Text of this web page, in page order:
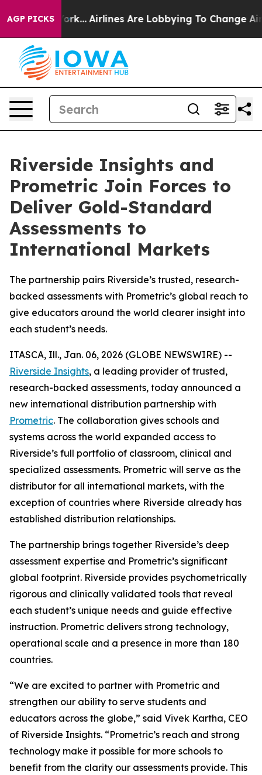
AGP PICKS
York... Airlines Are Lobbying To Change Airfare
Riverside Insights and
Prometric Join Forces to
Deliver Gold-Standard
Assessments to
International Markets
The partnership pairs Riverside’s trusted, research-
backed assessments with Prometric’s global reach to
give educators around the world clearer insight into
each student’s needs.
ITASCA, Ill., Jan. 06, 2026 (GLOBE NEWSWIRE) --
Riverside Insights, a leading provider of trusted,
research-backed assessments, today announced a
new international distribution partnership with
Prometric. The collaboration gives schools and
systems across the world expanded access to
Riverside’s full portfolio of classroom, clinical and
specialized assessments. Prometric will serve as the
distributor for all international markets, with the
exception of countries where Riverside already has
established distribution relationships.
The partnership brings together Riverside’s deep
assessment expertise and Prometric’s significant
global footprint. Riverside provides psychometrically
rigorous and clinically validated tools that reveal
each student’s unique needs and guide effective
instruction. Prometric delivers strong technology,
operational scale and a presence in more than 180
countries.
“We are excited to partner with Prometric and
strengthen our ability to serve students and
educators across the globe,” said Vivek Kartha, CEO
of Riverside Insights. “Prometric’s reach and strong
technology make it possible for more schools to
benefit from the clarity our assessments provide. This